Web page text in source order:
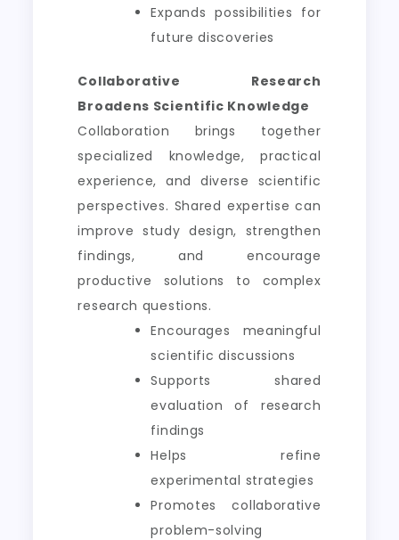
Expands possibilities for
future discoveries
Collaborative Research
Broadens Scientific Knowledge
Collaboration brings together
specialized knowledge, practical
experience, and diverse scientific
perspectives. Shared expertise can
improve study design, strengthen
findings, and encourage
productive solutions to complex
research questions.
Encourages meaningful
scientific discussions
Supports shared
evaluation of research
findings
Helps refine
experimental strategies
Promotes collaborative
problem-solving